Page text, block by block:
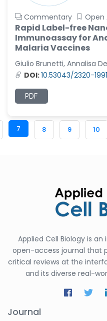
Commentary Open
Rapid Label-free
Immunoassay for
Malaria Vaccines
Giulio Brunetti, Annalisa
DOI:10.53043/2320-
PDF
7 8 9 10
Applied Cell Biology is
open-access journal that
critical reviews at the
and its diverse real-
Journal